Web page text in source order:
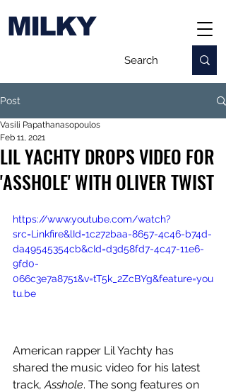
MILKY
Post
LIL YACHTY DROPS VIDEO FOR
'ASSHOLE' WITH OLIVER TWIST
Vasili Papathanasopoulos
Feb 11, 2021
https://www.youtube.com/watch?
src=Linkfire&lId=1c272baa-8657-4c46-b74d-
da49545354cb&cId=d3d58fd7-4c47-11e6-
9fd0-
066c3e7a8751&v=tT5k_2ZcBYg&feature=you
tu.be
American rapper Lil Yachty has
shared the music video for his latest
track, Asshole. The song features on